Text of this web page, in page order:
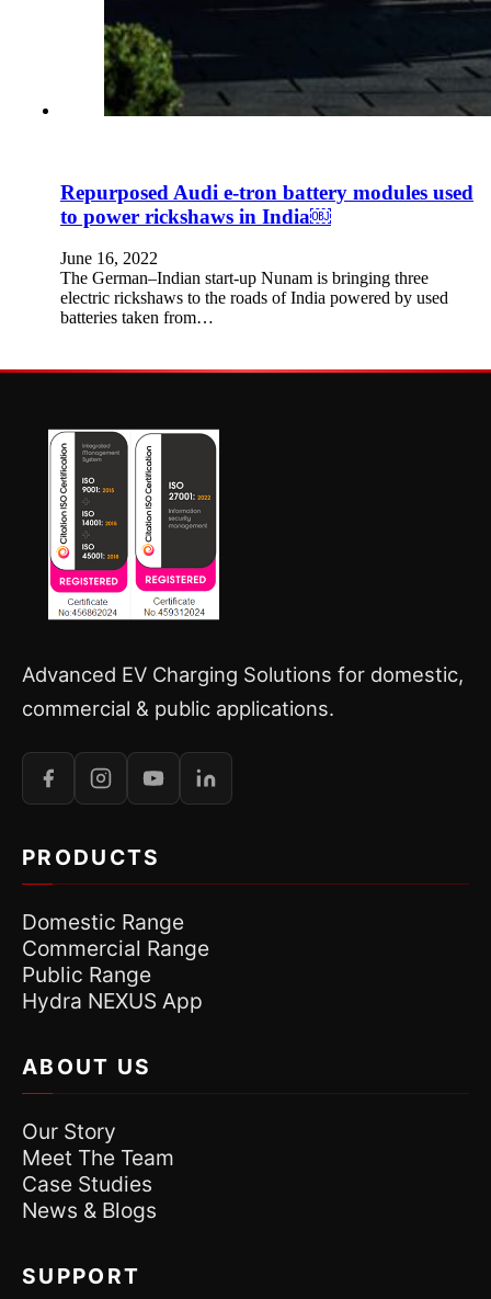
Repurposed Audi e-tron battery modules used
to power rickshaws in India￼
June 16, 2022
The German–Indian start-up Nunam is bringing three
electric rickshaws to the roads of India powered by used
batteries taken from…
Advanced EV Charging Solutions for domestic,
commercial & public applications.
PRODUCTS
Domestic Range
Commercial Range
Public Range
Hydra NEXUS App
ABOUT US
Our Story
Meet The Team
Case Studies
News & Blogs
SUPPORT